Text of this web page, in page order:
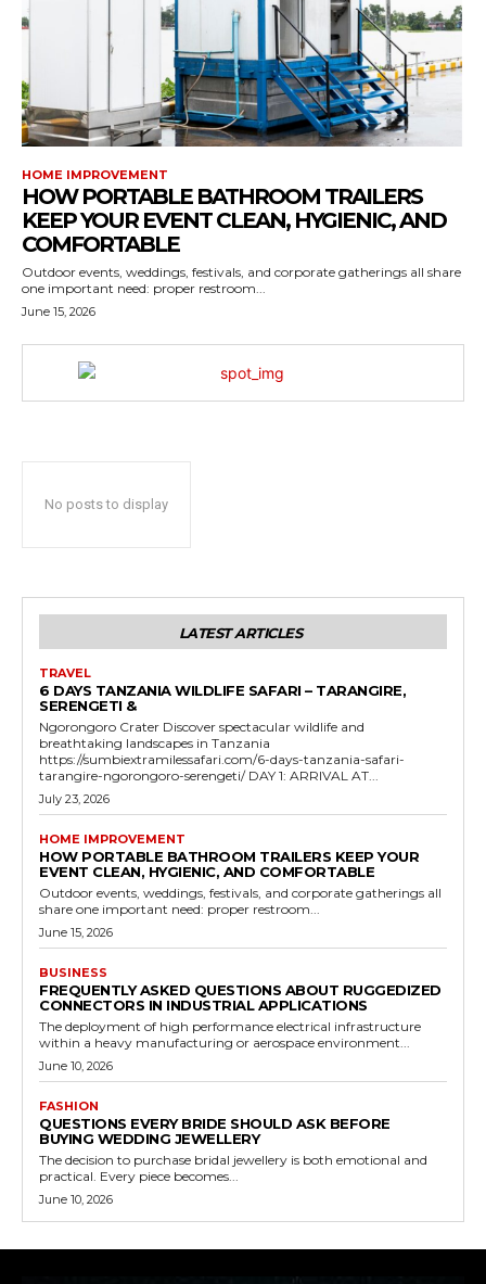
HOME IMPROVEMENT
HOW PORTABLE BATHROOM TRAILERS
KEEP YOUR EVENT CLEAN, HYGIENIC, AND
COMFORTABLE
Outdoor events, weddings, festivals, and corporate gatherings all share
one important need: proper restroom...
June 15, 2026
No posts to display
LATEST ARTICLES
TRAVEL
6 DAYS TANZANIA WILDLIFE SAFARI – TARANGIRE,
SERENGETI &
Ngorongoro Crater Discover spectacular wildlife and
breathtaking landscapes in Tanzania
https://sumbiextramilessafari.com/6-days-tanzania-safari-
tarangire-ngorongoro-serengeti/ DAY 1: ARRIVAL AT...
July 23, 2026
HOME IMPROVEMENT
HOW PORTABLE BATHROOM TRAILERS KEEP YOUR
EVENT CLEAN, HYGIENIC, AND COMFORTABLE
Outdoor events, weddings, festivals, and corporate gatherings all
share one important need: proper restroom...
June 15, 2026
BUSINESS
FREQUENTLY ASKED QUESTIONS ABOUT RUGGEDIZED
CONNECTORS IN INDUSTRIAL APPLICATIONS
The deployment of high performance electrical infrastructure
within a heavy manufacturing or aerospace environment...
June 10, 2026
FASHION
QUESTIONS EVERY BRIDE SHOULD ASK BEFORE
BUYING WEDDING JEWELLERY
The decision to purchase bridal jewellery is both emotional and
practical. Every piece becomes...
June 10, 2026